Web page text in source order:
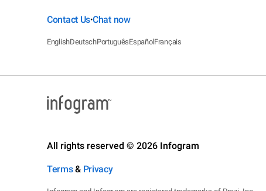
Contact Us•Chat now
EnglishDeutschPortuguêsEspañolFrançais
All rights reserved © 2026 Infogram
Terms& Privacy